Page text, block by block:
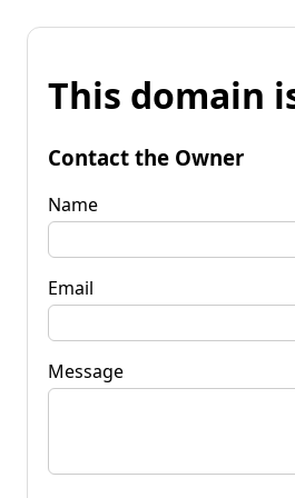
This domain
Contact the Owner
Name
Email
Message